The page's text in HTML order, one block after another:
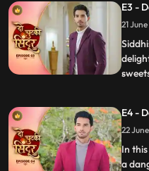
Jayas
E3 -
police
the
...
E4 -
In
a